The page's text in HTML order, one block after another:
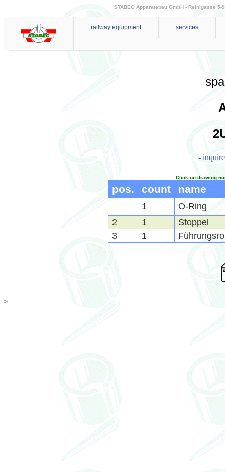
STABEG Apparatebau GmbH - Reinlgasse 5-
railway equipment services
-
Click on drawing
pos. count name
1
O-Ring
2
1
Stoppel
3
1
>